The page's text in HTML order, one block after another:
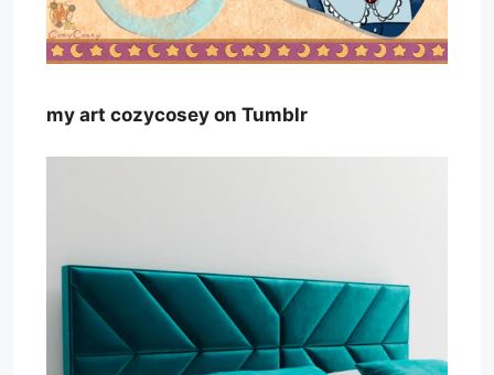
my art cozycosey on Tumblr